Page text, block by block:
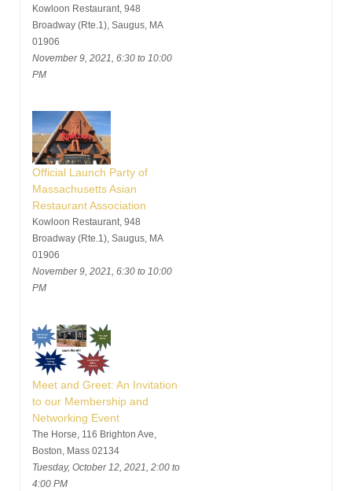
Kowloon Restaurant, 948
Broadway (Rte.1), Saugus, MA
01906
November 9, 2021, 6:30 to 10:00
PM
Official Launch Party of
Massachusetts Asian
Restaurant Association
Kowloon Restaurant, 948
Broadway (Rte.1), Saugus, MA
01906
November 9, 2021, 6:30 to 10:00
PM
Meet and Greet: An Invitation
to our Membership and
Networking Event
The Horse, 116 Brighton Ave,
Boston, Mass 02134
Tuesday, October 12, 2021, 2:00 to
4:00 PM